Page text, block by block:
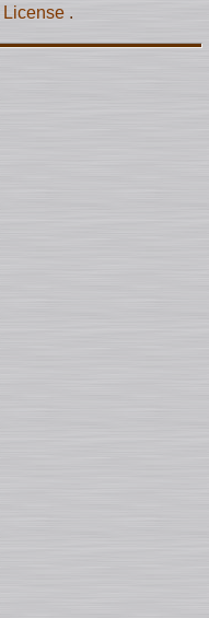
License .